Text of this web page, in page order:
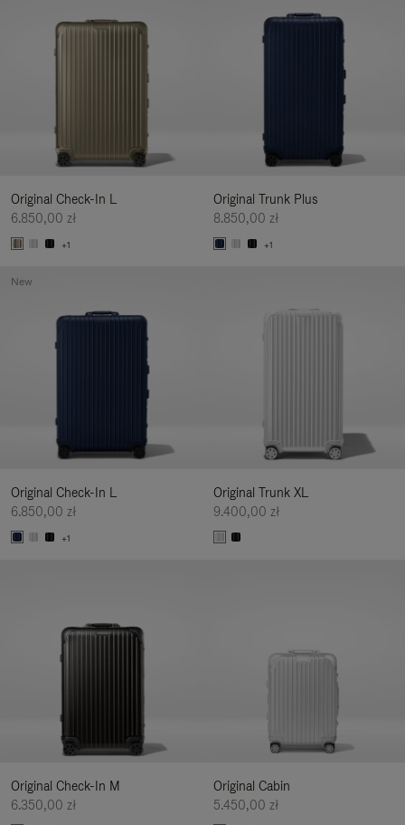
Original Check-In L
6.850,00 zł
+1
Original Trunk Plus
8.850,00 zł
+1
Original Check-In L
6.850,00 zł
+1
New
Original Trunk XL
9.400,00 zł
Original Check-In M
6.350,00 zł
Original Cabin
5.450,00 zł